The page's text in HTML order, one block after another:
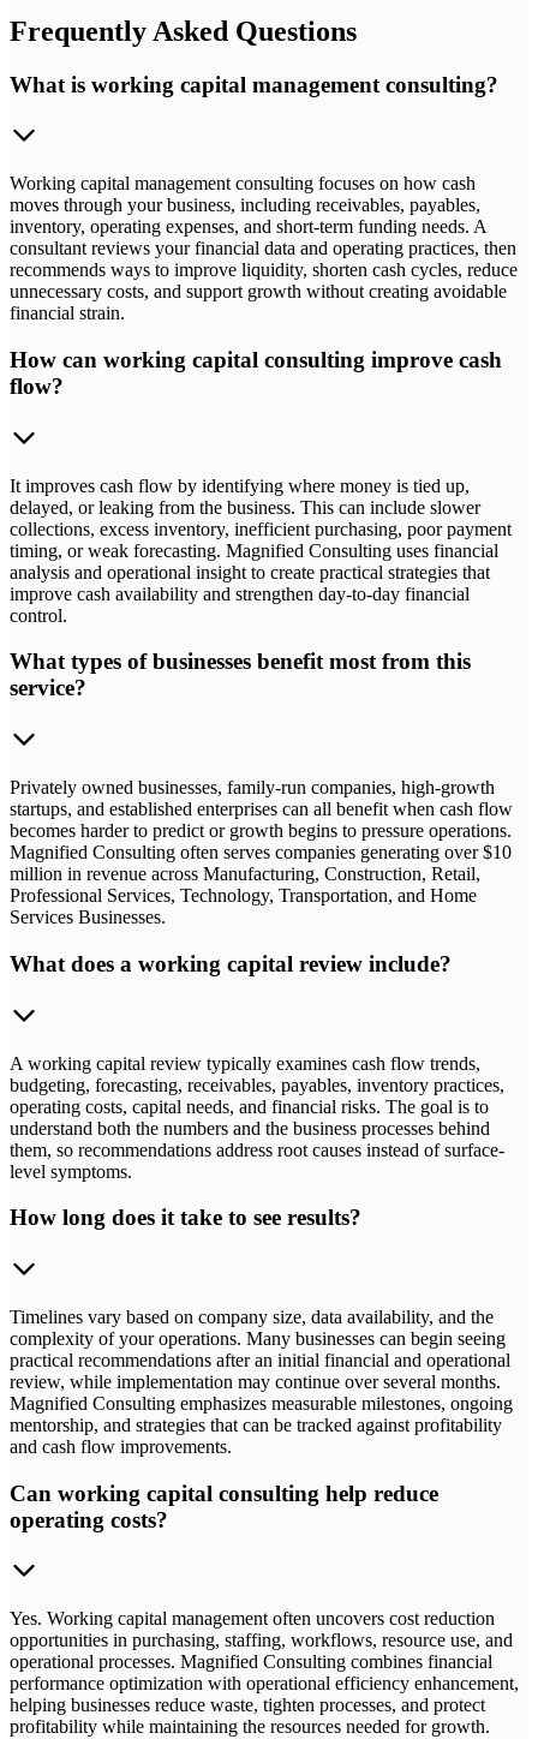
Frequently Asked Questions
What is working capital management consulting?
Working capital management consulting focuses on how cash
moves through your business, including receivables, payables,
inventory, operating expenses, and short-term funding needs. A
consultant reviews your financial data and operating practices, then
recommends ways to improve liquidity, shorten cash cycles, reduce
unnecessary costs, and support growth without creating avoidable
financial strain.
How can working capital consulting improve cash
flow?
It improves cash flow by identifying where money is tied up,
delayed, or leaking from the business. This can include slower
collections, excess inventory, inefficient purchasing, poor payment
timing, or weak forecasting. Magnified Consulting uses financial
analysis and operational insight to create practical strategies that
improve cash availability and strengthen day-to-day financial
control.
What types of businesses benefit most from this
service?
Privately owned businesses, family-run companies, high-growth
startups, and established enterprises can all benefit when cash flow
becomes harder to predict or growth begins to pressure operations.
Magnified Consulting often serves companies generating over $10
million in revenue across Manufacturing, Construction, Retail,
Professional Services, Technology, Transportation, and Home
Services Businesses.
What does a working capital review include?
A working capital review typically examines cash flow trends,
budgeting, forecasting, receivables, payables, inventory practices,
operating costs, capital needs, and financial risks. The goal is to
understand both the numbers and the business processes behind
them, so recommendations address root causes instead of surface-
level symptoms.
How long does it take to see results?
Timelines vary based on company size, data availability, and the
complexity of your operations. Many businesses can begin seeing
practical recommendations after an initial financial and operational
review, while implementation may continue over several months.
Magnified Consulting emphasizes measurable milestones, ongoing
mentorship, and strategies that can be tracked against profitability
and cash flow improvements.
Can working capital consulting help reduce
operating costs?
Yes. Working capital management often uncovers cost reduction
opportunities in purchasing, staffing, workflows, resource use, and
operational processes. Magnified Consulting combines financial
performance optimization with operational efficiency enhancement,
helping businesses reduce waste, tighten processes, and protect
profitability while maintaining the resources needed for growth.